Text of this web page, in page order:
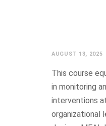
AUGUST 13, 2025
This course
in monitoring
interventions
organizational